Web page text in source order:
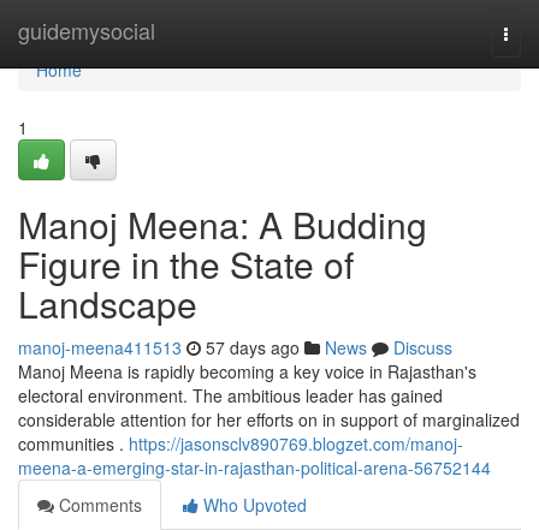
guidemysocial
Home
Home
1
Manoj Meena: A Budding
Figure in the State of
Landscape
manoj-meena411513 57 days ago News
Discuss
Manoj Meena is rapidly becoming a key voice in Rajasthan's
electoral environment. The ambitious leader has gained
considerable attention for her efforts on in support of marginalized
communities . https://jasonsclv890769.blogzet.com/manoj-
meena-a-emerging-star-in-rajasthan-political-arena-56752144
Comments
Who Upvoted